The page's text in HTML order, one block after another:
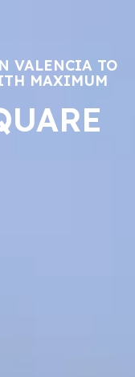
VALENCIA TO
MAXIMUM